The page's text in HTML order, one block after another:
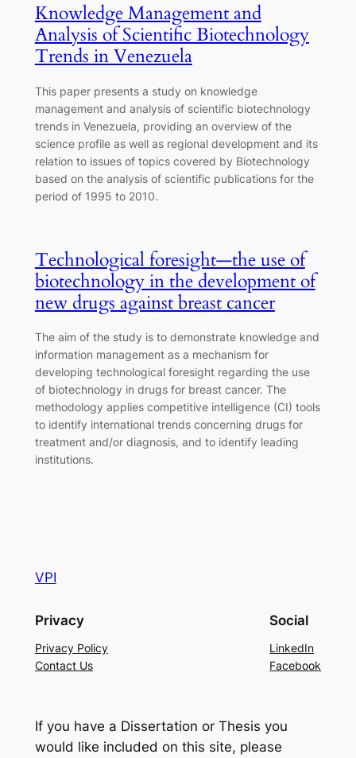
Knowledge Management and
Analysis of Scientific Biotechnology
Trends in Venezuela
This paper presents a study on knowledge
management and analysis of scientific biotechnology
trends in Venezuela, providing an overview of the
science profile as well as regional development and its
relation to issues of topics covered by Biotechnology
based on the analysis of scientific publications for the
period of 1995 to 2010.
Technological foresight—the use of
biotechnology in the development of
new drugs against breast cancer
The aim of the study is to demonstrate knowledge and
information management as a mechanism for
developing technological foresight regarding the use
of biotechnology in drugs for breast cancer. The
methodology applies competitive intelligence (CI) tools
to identify international trends concerning drugs for
treatment and/or diagnosis, and to identify leading
institutions.
VPI
Privacy
Privacy Policy
Contact Us
Social
LinkedIn
Facebook
If you have a Dissertation or Thesis you
would like included on this site, please